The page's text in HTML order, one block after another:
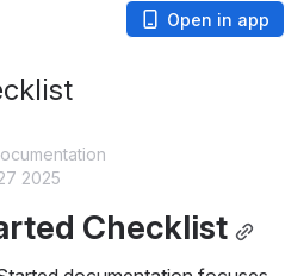
Open in app
2025
Checklist